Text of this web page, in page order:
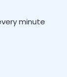
minute